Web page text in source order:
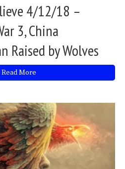
4/12/18 –
3, China
Raised by Wolves
Read More